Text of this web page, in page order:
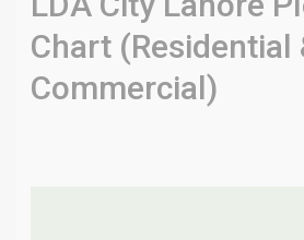
Chart (Residential
Commercial)